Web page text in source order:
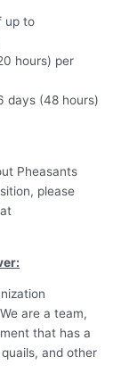
up to
hours) per
days (48 hours)
Pheasants
please
are a team,
that has a
and other